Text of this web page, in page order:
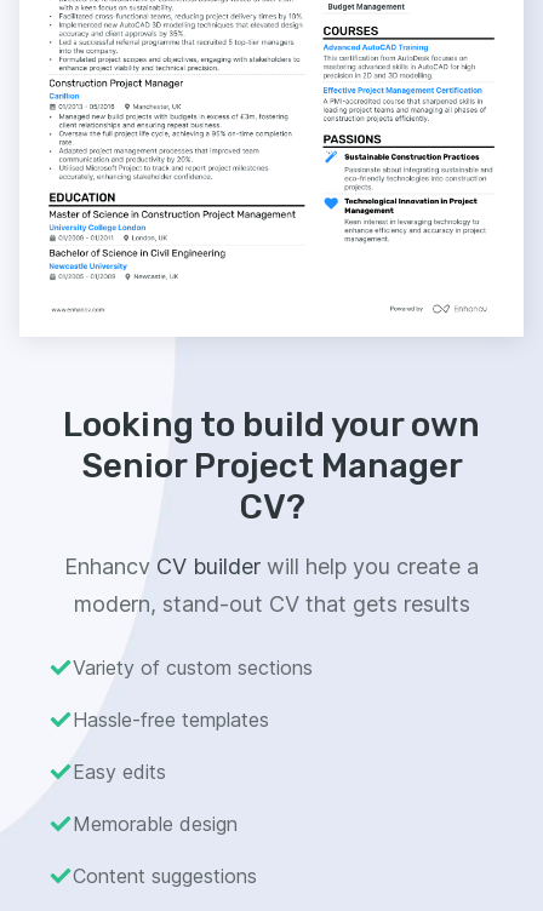
Looking to build your own
Senior Project Manager
CV?
Enhancv CV builder will help you create a
modern, stand-out CV that gets results
Variety of custom sections
Hassle-free templates
Easy edits
Memorable design
Content suggestions